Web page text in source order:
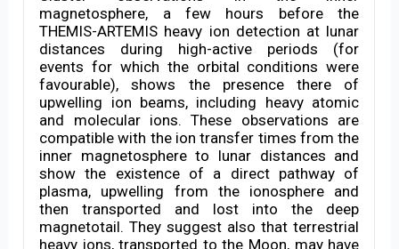
magnetosphere, a few hours before the
THEMIS-ARTEMIS heavy ion detection at lunar
distances during high-active periods (for
events for which the orbital conditions were
favourable), shows the presence there of
upwelling ion beams, including heavy atomic
and molecular ions. These observations are
compatible with the ion transfer times from the
inner magnetosphere to lunar distances and
show the existence of a direct pathway of
plasma, upwelling from the ionosphere and
then transported and lost into the deep
magnetotail. They suggest also that terrestrial
heavy ions, transported to the Moon, may have